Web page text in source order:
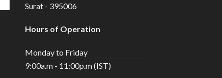
Surat - 395006
Hours of Operation
Monday to Friday
9:00a.m - 11:00p.m (IST)